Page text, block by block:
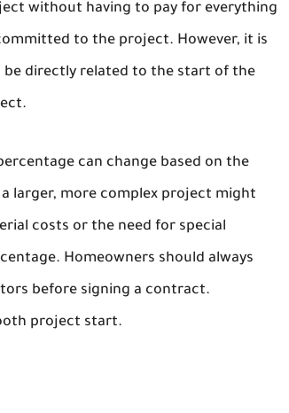
without having to pay for everything
to the project. However, it is
directly related to the start of the
can change based on the
larger, more complex project might
costs or the need for special
Homeowners should always
before signing a contract.
project start.